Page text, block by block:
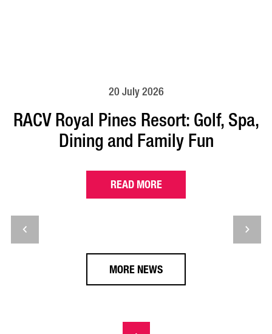
20 July 2026
RACV Royal Pines Resort: Golf, Spa,
Dining and Family Fun
READ MORE
MORE NEWS